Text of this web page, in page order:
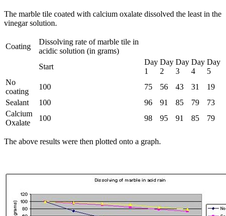
The marble tile coated with calcium oxalate dissolved the least in the
vinegar solution.
Coating
Dissolving rate of marble tile in
acidic solution (in grams)
Start
Day
1
Day
2
Day
3
Day
4
Day
5
No
coating
100 75 56 43 31
19
Sealant
100 96 91 85 79
73
Calcium
Oxalate
100 98 95 91 85 79
The above results were then plotted onto a graph.